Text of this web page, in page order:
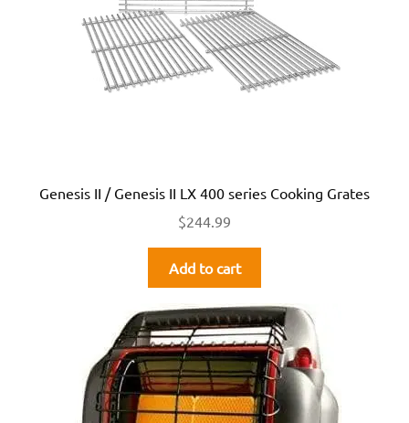
Genesis II / Genesis II LX 400 series Cooking Grates
$244.99
Add to cart